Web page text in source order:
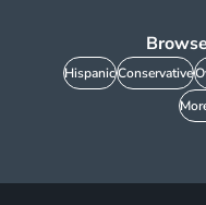
HispanicConservative